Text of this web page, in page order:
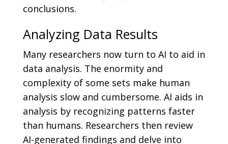
conclusions.
Analyzing Data Results
Many researchers now turn to AI to aid in
data analysis. The enormity and
complexity of some sets make human
analysis slow and cumbersome. AI aids in
analysis by recognizing patterns faster
than humans. Researchers then review
AI-generated findings and delve into